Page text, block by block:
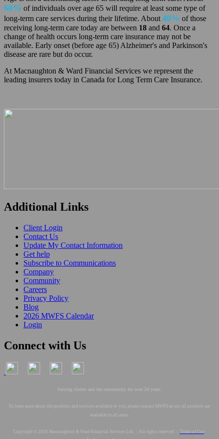
60% of individuals over age 65 will require at least some type of
long-term care services during their lifetime. About 40% of those
receiving long-term care today are between 18 and 64. Once a
change of health occurs long-term care insurance may not be
available. Early onset (before age 65) Alzheimer's and Parkinson's
disease are rare but do occur.
At Macnaughton & Ward Financial Services we represent the
leading insurers today in Canada for Long Term Care Insurance.
Additional Links
Client Login
Contact Us
Update My Contact Information
Get help
Subscribe to Communications
Company
Community
Careers
Privacy Policy
Blog
2026 MWFS Calendar
Login
Connect with Us
Serving clients and the community for over 50 years.
To learn more about the products and services available to you, please contact MWFS as not all products are
available in all areas.
Copyright © 2026 Macnaughton & Ward Financial Services Ltd. | All rights reserved. | Terms of Use